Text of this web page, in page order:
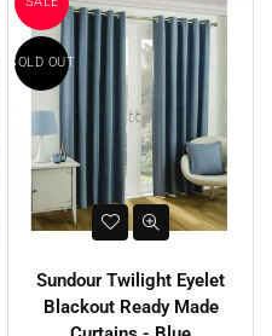
SOLD OUT
Sundour Twilight Eyelet
Blackout Ready Made